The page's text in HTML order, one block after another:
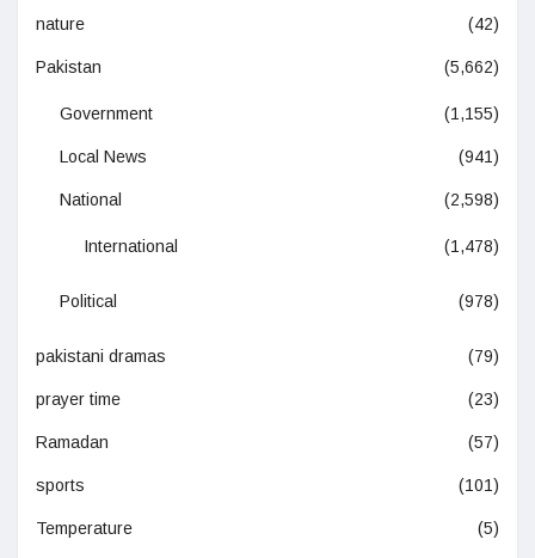
nature (42)
Pakistan (5,662)
Government (1,155)
Local News (941)
National (2,598)
International (1,478)
Political (978)
pakistani dramas (79)
prayer time (23)
Ramadan (57)
sports (101)
Temperature (5)